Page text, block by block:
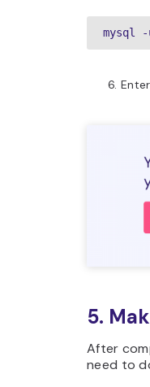
mysql -
5.
After
need to